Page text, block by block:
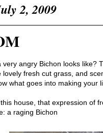
2, 2009
very angry Bichon looks like?
lovely fresh cut grass, and
what goes into making
house, that expression of
a raging Bichon